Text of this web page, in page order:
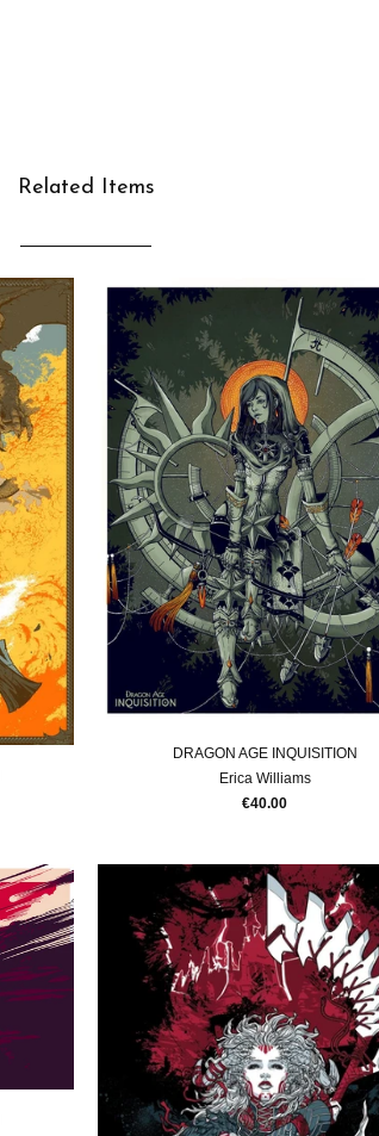
Related Items
DRAGON AGE INQUISITION
Erica Williams
€40.00